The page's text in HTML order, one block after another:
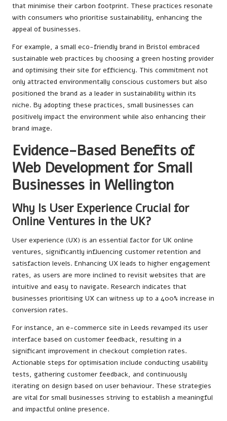
that minimise their carbon footprint. These practices resonate
with consumers who prioritise sustainability, enhancing the
appeal of businesses.
For example, a small eco-friendly brand in Bristol embraced
sustainable web practices by choosing a green hosting provider
and optimising their site for efficiency. This commitment not
only attracted environmentally conscious customers but also
positioned the brand as a leader in sustainability within its
niche. By adopting these practices, small businesses can
positively impact the environment while also enhancing their
brand image.
Evidence-Based Benefits of
Web Development for Small
Businesses in Wellington
Why Is User Experience Crucial for
Online Ventures in the UK?
User experience (UX) is an essential factor for UK online
ventures, significantly influencing customer retention and
satisfaction levels. Enhancing UX leads to higher engagement
rates, as users are more inclined to revisit websites that are
intuitive and easy to navigate. Research indicates that
businesses prioritising UX can witness up to a 400% increase in
conversion rates.
For instance, an e-commerce site in Leeds revamped its user
interface based on customer feedback, resulting in a
significant improvement in checkout completion rates.
Actionable steps for optimisation include conducting usability
tests, gathering customer feedback, and continuously
iterating on design based on user behaviour. These strategies
are vital for small businesses striving to establish a meaningful
and impactful online presence.